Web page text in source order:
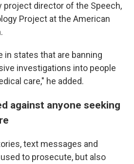
project director of the Speech,
Project at the American
in states that are banning
investigations into people
care," he added.
against anyone seeking
text messages and
to prosecute, but also